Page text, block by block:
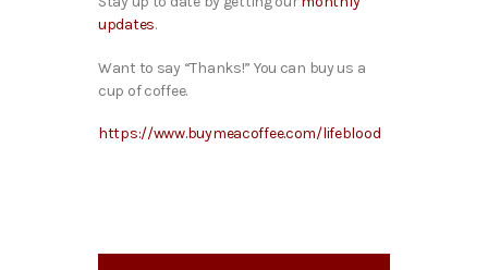
updates.
Want to say “Thanks!” You can buy us a
cup of coffee.
https://www.buymeacoffee.com/lifeblood